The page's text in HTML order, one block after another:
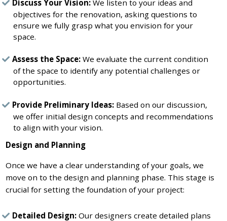
Discuss Your Vision: We listen to your ideas and
objectives for the renovation, asking questions to
ensure we fully grasp what you envision for your
space.
Assess the Space: We evaluate the current condition
of the space to identify any potential challenges or
opportunities.
Provide Preliminary Ideas: Based on our discussion,
we offer initial design concepts and recommendations
to align with your vision.
Design and Planning
Once we have a clear understanding of your goals, we
move on to the design and planning phase. This stage is
crucial for setting the foundation of your project:
Detailed Design: Our designers create detailed plans